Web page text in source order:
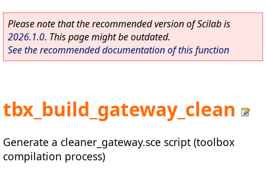
Please note that the recommended version of Scilab is
2026.1.0. This page might be outdated.
See the recommended documentation of this function
tbx_build_gateway_clean
Generate a cleaner_gateway.sce script (toolbox
compilation process)